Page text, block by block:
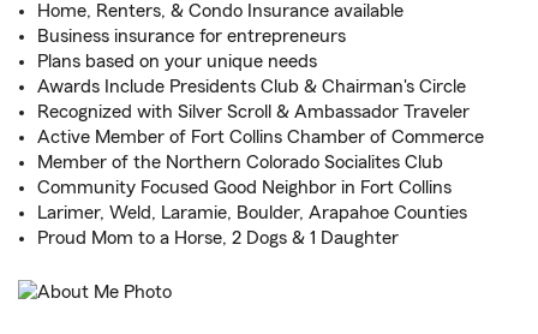
Home, Renters, & Condo Insurance available
Business insurance for entrepreneurs
Plans based on your unique needs
Awards Include Presidents Club & Chairman's Circle
Recognized with Silver Scroll & Ambassador Traveler
Active Member of Fort Collins Chamber of Commerce
Member of the Northern Colorado Socialites Club
Community Focused Good Neighbor in Fort Collins
Larimer, Weld, Laramie, Boulder, Arapahoe Counties
Proud Mom to a Horse, 2 Dogs & 1 Daughter